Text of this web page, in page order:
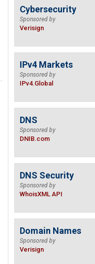
Cybersecurity
Sponsored by
Verisign
IPv4 Markets
Sponsored by
IPv4.Global
DNS
Sponsored by
DNIB.com
DNS Security
Sponsored by
WhoisXML API
Domain Names
Sponsored by
Verisign